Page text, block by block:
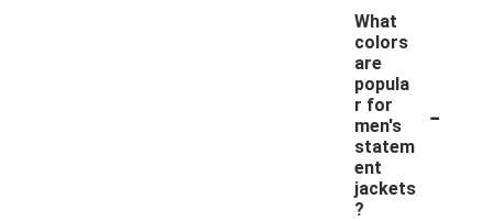
What
colors
are
popula
r for
men's
statem
ent
jackets
?
-